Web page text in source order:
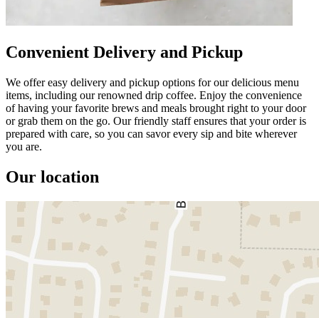
Convenient Delivery and Pickup
We offer easy delivery and pickup options for our delicious menu
items, including our renowned drip coffee. Enjoy the convenience
of having your favorite brews and meals brought right to your door
or grab them on the go. Our friendly staff ensures that your order is
prepared with care, so you can savor every sip and bite wherever
you are.
Our location